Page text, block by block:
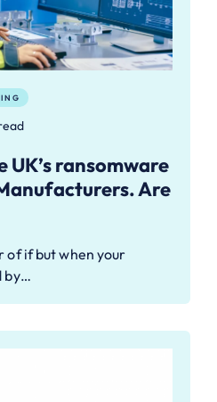
ransomware
Are
of if but when your
by…